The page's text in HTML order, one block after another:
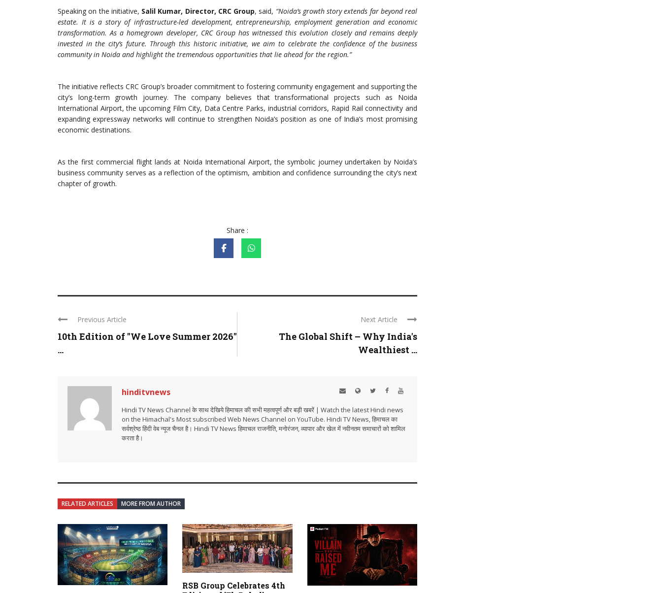
Speaking on the initiative, Salil Kumar, Director, CRC Group, said, “Noida’s growth story extends far beyond real
estate. It is a story of infrastructure-led development, entrepreneurship, employment generation and economic
transformation. As a homegrown developer, CRC Group has witnessed this evolution closely and remains deeply
invested in the city’s future. Through this historic initiative, we aim to celebrate the confidence of the business
community in Noida and highlight the tremendous opportunities that lie ahead for the region.”
The initiative reflects CRC Group’s broader commitment to fostering community engagement and supporting the
city’s long-term growth journey. The company believes that transformational projects such as Noida
International Airport, the upcoming Film City, Data Centre Parks, industrial corridors, Rapid Rail connectivity and
expanding expressway networks will continue to strengthen Noida’s position as one of India’s most promising
economic destinations.
As the first commercial flight lands at Noida International Airport, the symbolic journey undertaken by Noida’s
business community serves as a reflection of the optimism, ambition and confidence surrounding the city’s next
chapter of growth.
Share :
Previous Article
10th Edition of "We Love Summer 2026"
...
Next Article
The Global Shift – Why India's
Wealthiest ...
hinditvnews
Hindi TV News Channel के साथ देखिये हिमाचल की सभी महत्वपूर्ण और बड़ी खबरें | Watch the latest Hindi news
on the Himachal's Most subscribed Web News Channel on YouTube. Hindi TV News, हिमाचल का
सर्वश्रेष्ठ हिंदी वेब न्यूज चैनल है। Hindi TV News हिमाचल राजनीति, मनोरंजन, व्यापार और खेल में नवीनतम समाचारों को शामिल
करता है।
RELATED ARTICLES MORE FROM AUTHOR
RSB Group Celebrates 4th